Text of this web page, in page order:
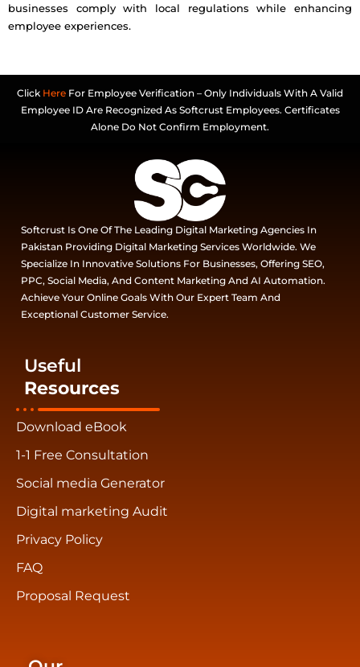
businesses comply with local regulations while enhancing
employee experiences.
Click Here For Employee Verification – Only Individuals With A Valid
Employee ID Are Recognized As Softcrust Employees. Certificates
Alone Do Not Confirm Employment.
Softcrust Is One Of The Leading Digital Marketing Agencies In
Pakistan Providing Digital Marketing Services Worldwide. We
Specialize In Innovative Solutions For Businesses, Offering SEO,
PPC, Social Media, And Content Marketing And AI Automation.
Achieve Your Online Goals With Our Expert Team And
Exceptional Customer Service.
Useful
Resources
Download eBook
1-1 Free Consultation
Social media Generator
Digital marketing Audit
Privacy Policy
FAQ
Proposal Request